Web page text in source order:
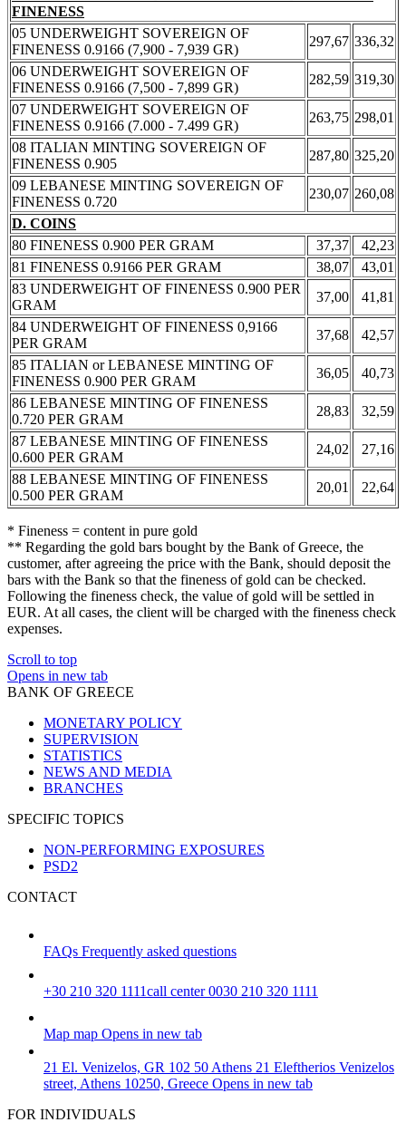
FINENESS
05 UNDERWEIGHT SOVEREIGN OF
FINENESS 0.9166 (7,900 - 7,939 GR)
297,67 336,32
06 UNDERWEIGHT SOVEREIGN OF
FINENESS 0.9166 (7,500 - 7,899 GR)
282,59 319,30
07 UNDERWEIGHT SOVEREIGN OF
FINENESS 0.9166 (7.000 - 7.499 GR)
263,75 298,01
08 ITALIAN MINTING SOVEREIGN OF
FINENESS 0.905
287,80 325,20
09 LEBANESE MINTING SOVEREIGN OF
FINENESS 0.720
230,07 260,08
D. COINS
80 FINENESS 0.900 PER GRAM
37,37
42,23
81 FINENESS 0.9166 PER GRAM
38,07
43,01
83 UNDERWEIGHT OF FINENESS 0.900 PER
GRAM
37,00
41,81
84 UNDERWEIGHT OF FINENESS 0,9166
PER GRAM
37,68
42,57
85 ITALIAN or LEBANESE MINTING OF
FINENESS 0.900 PER GRAM
36,05
40,73
86 LEBANESE MINTING OF FINENESS
0.720 PER GRAM
28,83
32,59
87 LEBANESE MINTING OF FINENESS
0.600 PER GRAM
24,02
27,16
88 LEBANESE MINTING OF FINENESS
0.500 PER GRAM
20,01 22,64
* Fineness = content in pure gold
** Regarding the gold bars bought by the Bank of Greece, the
customer, after agreeing the price with the Bank, should deposit the
bars with the Bank so that the fineness of gold can be checked.
Following the fineness check, the value of gold will be settled in
EUR. At all cases, the client will be charged with the fineness check
expenses.
Scroll to top
Opens in new tab
BANK OF GREECE
MONETARY POLICY
SUPERVISION
STATISTICS
NEWS AND MEDIA
BRANCHES
SPECIFIC TOPICS
NON-PERFORMING EXPOSURES
PSD2
CONTACT
FAQs Frequently asked questions
+30 210 320 1111call center 0030 210 320 1111
Map map Opens in new tab
21 El. Venizelos, GR 102 50 Athens 21 Eleftherios Venizelos
street, Athens 10250, Greece Opens in new tab
FOR INDIVIDUALS